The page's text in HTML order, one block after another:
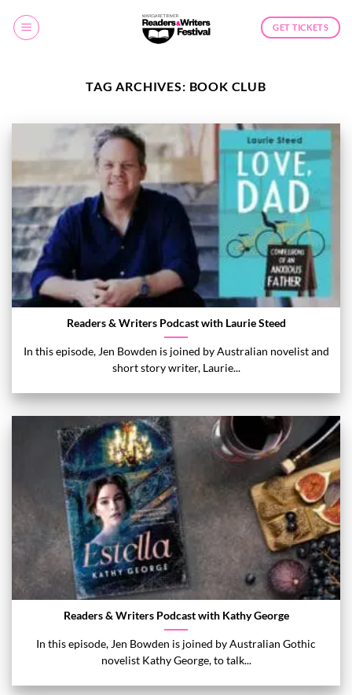
GET TICKETS
TAG ARCHIVES: BOOK CLUB
Readers & Writers Podcast with Laurie Steed
In this episode, Jen Bowden is joined by Australian novelist and
short story writer, Laurie...
Readers & Writers Podcast with Kathy George
In this episode, Jen Bowden is joined by Australian Gothic
novelist Kathy George, to talk...